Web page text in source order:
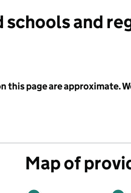
schools and
this page are approximate.
Map of